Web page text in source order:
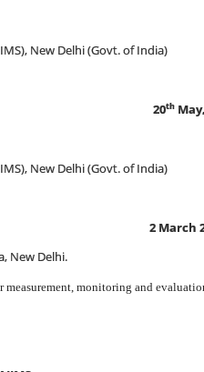
New Delhi (Govt. of India)
th
New Delhi (Govt. of India)
2 March
New Delhi.
monitoring and